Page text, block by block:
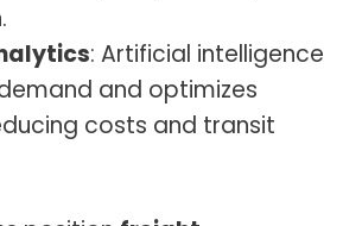
: Artificial intelligence
and optimizes
costs and transit